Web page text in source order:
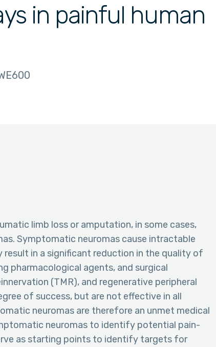
in painful human
limb loss or amputation, in some cases,
Symptomatic neuromas cause intractable
result in a significant reduction in the quality of
pharmacological agents, and surgical
(TMR), and regenerative peripheral
of success, but are not effective in all
neuromas are therefore an unmet medical
neuromas to identify potential pain-
as starting points to identify targets for